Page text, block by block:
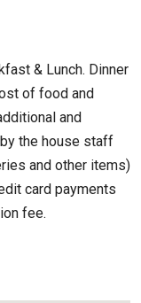
& Lunch. Dinner
of food and
and
the house staff
and other items)
card payments
fee.